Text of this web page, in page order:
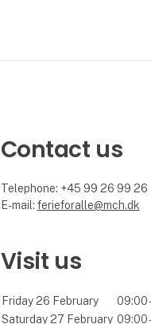
Contact us
Telephone: +45 99 26 99 26
E-mail: ferieforalle@mch.dk
Visit us
Friday 26 February
09:00
Saturday 27 February 09:00